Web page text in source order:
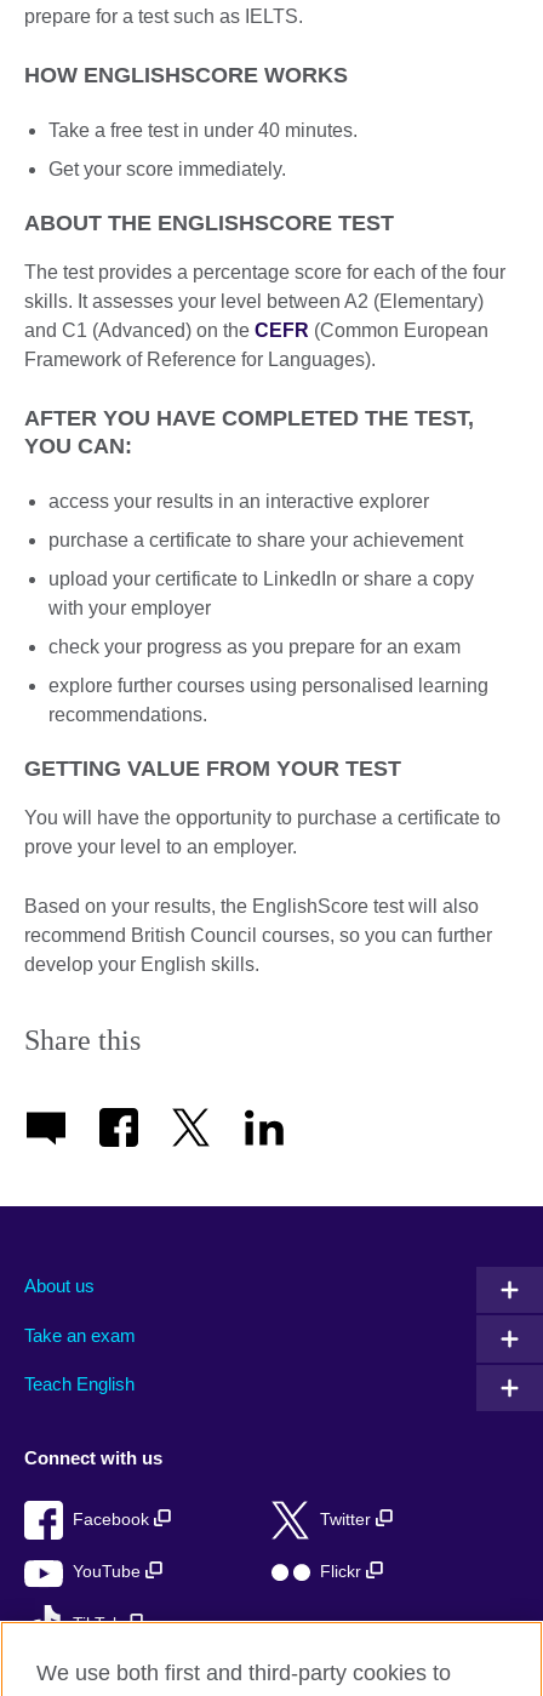
prepare for a test such as IELTS.
HOW ENGLISHSCORE WORKS
Take a free test in under 40 minutes.
Get your score immediately.
ABOUT THE ENGLISHSCORE TEST
The test provides a percentage score for each of the four
skills. It assesses your level between A2 (Elementary)
and C1 (Advanced) on the CEFR (Common European
Framework of Reference for Languages).
AFTER YOU HAVE COMPLETED THE TEST,
YOU CAN:
access your results in an interactive explorer
purchase a certificate to share your achievement
upload your certificate to LinkedIn or share a copy
with your employer
check your progress as you prepare for an exam
explore further courses using personalised learning
recommendations.
GETTING VALUE FROM YOUR TEST
You will have the opportunity to purchase a certificate to
prove your level to an employer.
Based on your results, the EnglishScore test will also
recommend British Council courses, so you can further
develop your English skills.
Share this
About us
Take an exam
Teach English
Connect with us
Facebook Twitter
YouTube Flickr
TikTok
We use both first and third-party cookies to